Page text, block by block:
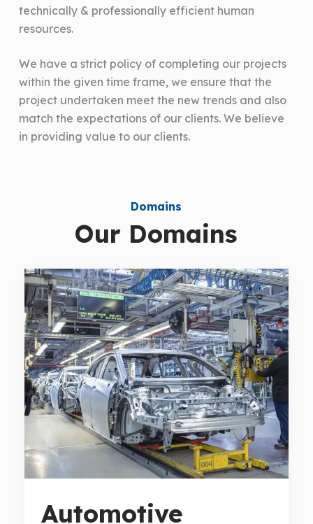
technically & professionally efficient human
resources.
We have a strict policy of completing our projects
within the given time frame, we ensure that the
project undertaken meet the new trends and also
match the expectations of our clients. We believe
in providing value to our clients.
Domains
Our Domains
Automotive